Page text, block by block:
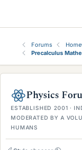
Forums
Precalculus
Physics
ESTABLISHED 2001 ·
MODERATED BY A
HUMANS